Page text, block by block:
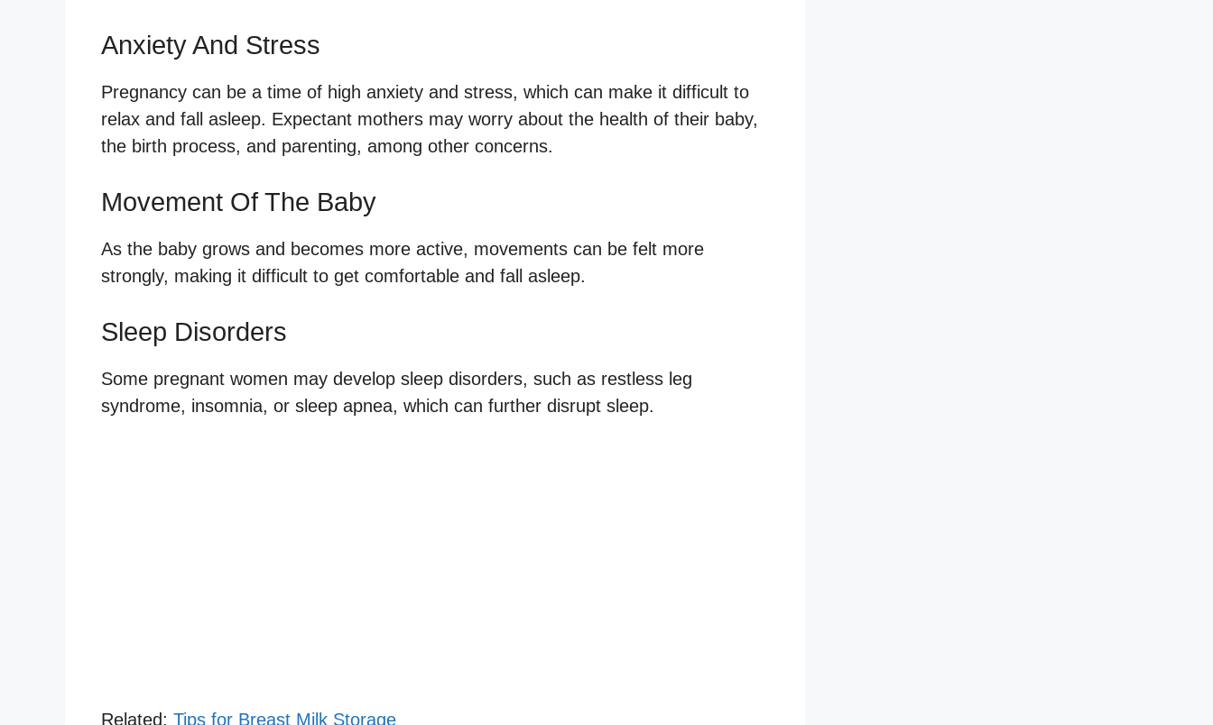
Anxiety And Stress
Pregnancy can be a time of high anxiety and stress, which can make it difficult to
relax and fall asleep. Expectant mothers may worry about the health of their baby,
the birth process, and parenting, among other concerns.
Movement Of The Baby
As the baby grows and becomes more active, movements can be felt more
strongly, making it difficult to get comfortable and fall asleep.
Sleep Disorders
Some pregnant women may develop sleep disorders, such as restless leg
syndrome, insomnia, or sleep apnea, which can further disrupt sleep.
Related: Tips for Breast Milk Storage